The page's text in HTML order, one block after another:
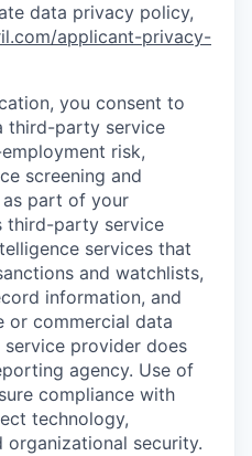
data privacy policy,
applicant-privacy-
you consent to
third-party service
risk,
screening and
as part of your
third-party service
services that
and watchlists,
information, and
or commercial data
provider does
agency. Use of
compliance with
technology,
security.